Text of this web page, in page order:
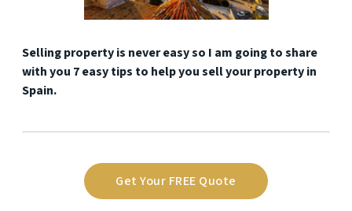
Selling property is never easy so I am going to share
with you 7 easy tips to help you sell your property in
Spain.
Get Your FREE Quote